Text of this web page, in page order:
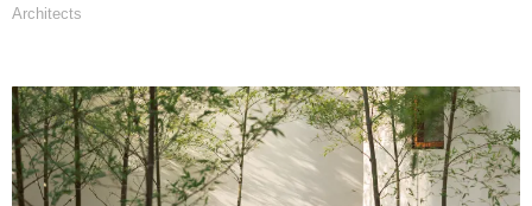
Architects